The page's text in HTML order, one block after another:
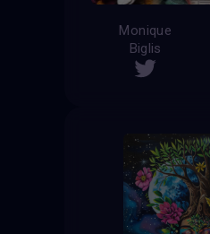
Monique
Biglis